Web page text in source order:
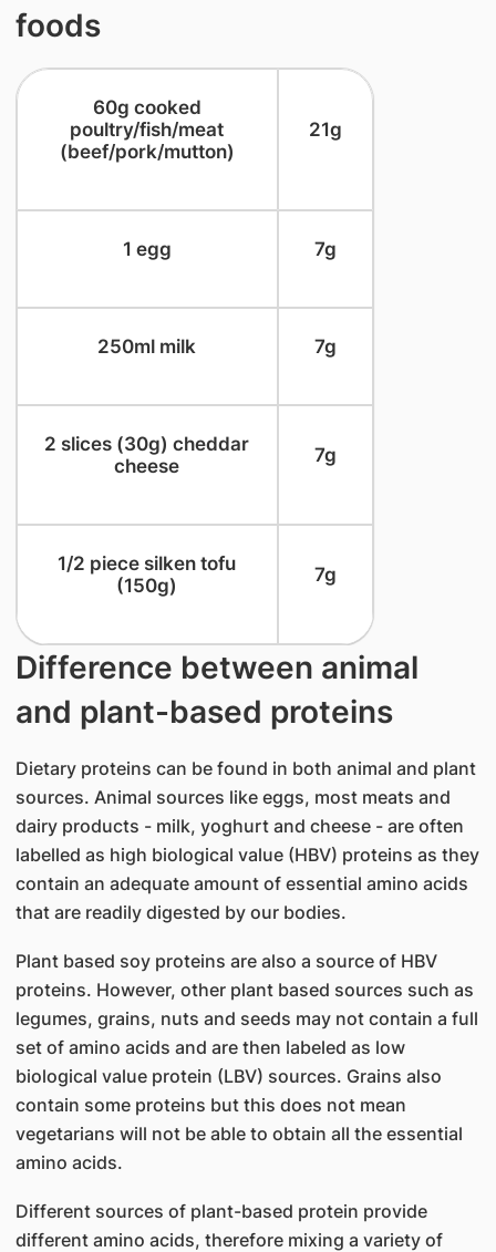
foods
​60g cooked
poultry/fish/meat
(beef/pork/mutton)
​21g
​1 egg ​7g
​250ml milk ​7g
​2 slices (30g) cheddar
cheese
​7g
​1/2 piece silken tofu
(150g)
​7g
Difference between animal
and plant-based proteins
Dietary proteins can be found in both animal and plant
sources. Animal sources like eggs, most meats and
dairy products - milk, yoghurt and cheese - are often
labelled as high biological value (HBV) proteins as they
contain an adequate amount of essential amino acids
that are readily digested by our bodies.
Plant based soy proteins are also a source of HBV
proteins. However, other plant based sources such as
legumes, grains, nuts and seeds may not contain a full
set of amino acids and are then labeled as low
biological value protein (LBV) sources. Grains also
contain some proteins but this does not mean
vegetarians will not be able to obtain all the essential
amino acids.
Different sources of plant-based protein provide
different amino acids, therefore mixing a variety of